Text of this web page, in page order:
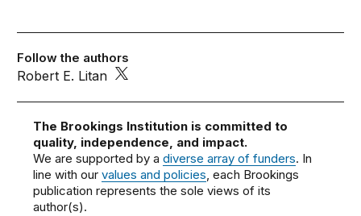
Follow the authors
Robert E. Litan
The Brookings Institution is committed to
quality, independence, and impact.
We are supported by adiverse array of funders. In
line with ourvalues and policies, each Brookings
publication represents the sole views of its
author(s).